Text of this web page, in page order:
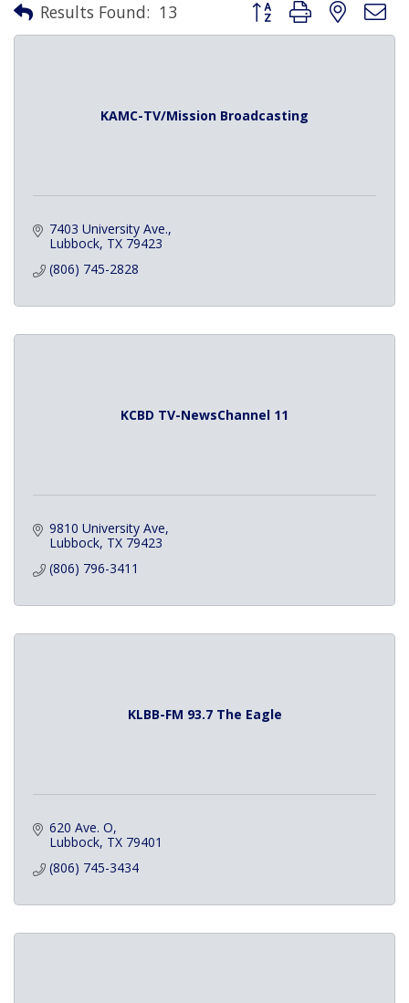
Results Found: 13 Button group with nested
KAMC-TV/Mission Broadcasting
7403 University Ave.
Lubbock TX 79423
(806) 745-2828
KCBD TV-NewsChannel 11
9810 University Ave
Lubbock TX 79423
(806) 796-3411
KLBB-FM 93.7 The Eagle
620 Ave. O
Lubbock TX 79401
(806) 745-3434